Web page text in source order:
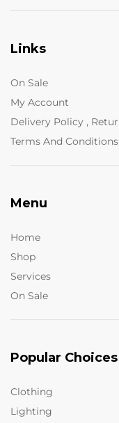
Links
On Sale
My Account
Delivery Policy ,
Terms And Conditions
Menu
Home
Shop
Services
On Sale
Popular Choices
Clothing
Lighting